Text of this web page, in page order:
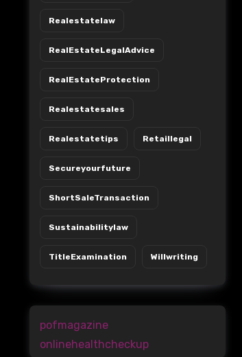
Realestatelaw
RealEstateLegalAdvice
RealEstateProtection
Realestatesales
Realestatetips Retaillegal
Secureyourfuture
ShortSaleTransaction
Sustainabilitylaw
TitleExamination Willwriting
pofmagazine
onlinehealthcheckup